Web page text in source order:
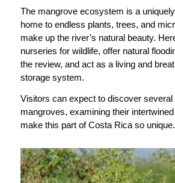
The mangrove ecosystem is a
home to endless plants, trees, and
make up the river’s natural beauty.
nurseries for wildlife, offer natural
the review, and act as a living and
storage system.
Visitors can expect to discover
mangroves, examining their
make this part of Costa Rica so unique.